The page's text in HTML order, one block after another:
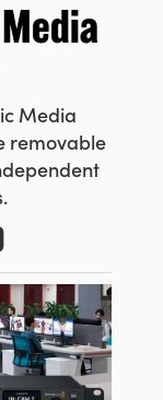
Media
Media
removable